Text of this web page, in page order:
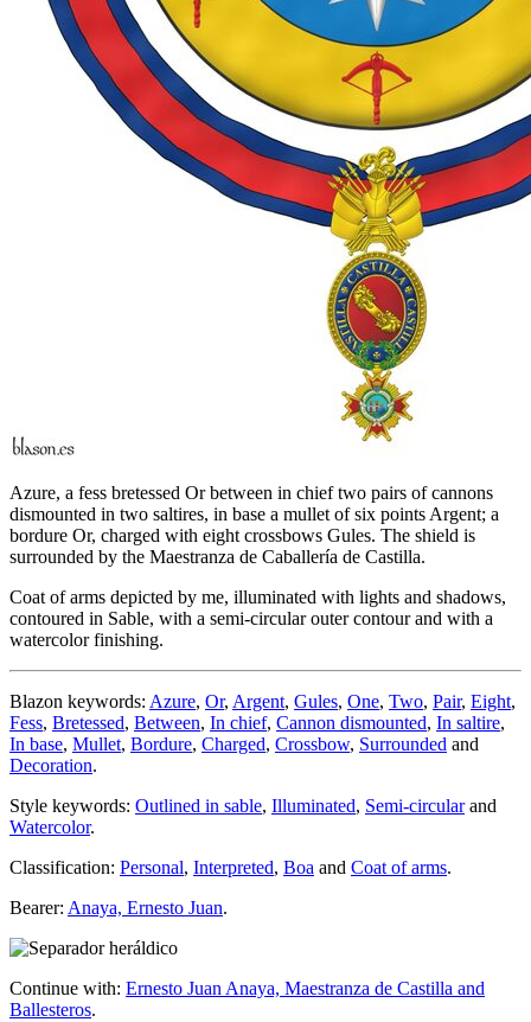
Azure, a fess bretessed Or between in chief two pairs of cannons
dismounted in two saltires, in base a mullet of six points Argent; a
bordure Or, charged with eight crossbows Gules. The shield is
surrounded by the Maestranza de Caballería de Castilla.
Coat of arms depicted by me, illuminated with lights and shadows,
contoured in Sable, with a semi-circular outer contour and with a
watercolor finishing.
Blazon keywords: Azure, Or, Argent, Gules, One, Two, Pair, Eight,
Fess, Bretessed, Between, In chief, Cannon dismounted, In saltire,
In base, Mullet, Bordure, Charged, Crossbow, Surrounded and
Decoration.
Style keywords: Outlined in sable, Illuminated, Semi-circularand
Watercolor.
Classification: Personal, Interpreted, Boa and Coat of arms.
Bearer: Anaya, Ernesto Juan.
Continue with: Ernesto Juan Anaya, Maestranza de Castilla and
Ballesteros.